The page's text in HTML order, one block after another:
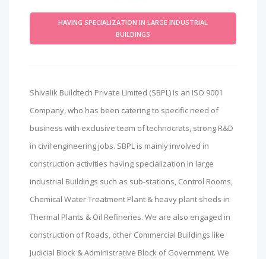
HAVING SPECIALIZATION IN LARGE INDUSTRIAL
BUILDINGS
Shivalik Buildtech Private Limited (SBPL) is an ISO 9001
Company, who has been catering to specific need of
business with exclusive team of technocrats, strong R&D
in civil engineering jobs. SBPL is mainly involved in
construction activities having specialization in large
industrial Buildings such as sub-stations, Control Rooms,
Chemical Water Treatment Plant & heavy plant sheds in
Thermal Plants & Oil Refineries. We are also engaged in
construction of Roads, other Commercial Buildings like
Judicial Block & Administrative Block of Government. We